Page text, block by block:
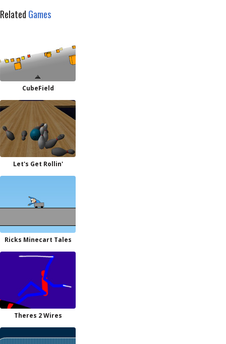
Related Games
CubeField
Let's Get Rollin'
Ricks Minecart Tales
Theres 2 Wires